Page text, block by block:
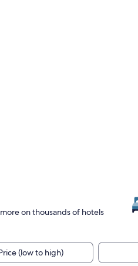
on thousands of hotels
(low to high)